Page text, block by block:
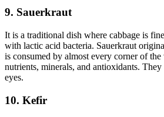
9. Sauerkraut
It is a traditional dish where cabbage is
with lactic acid bacteria. Sauerkraut
is consumed by almost every corner of
nutrients, minerals, and antioxidants.
eyes.
10. Kefir